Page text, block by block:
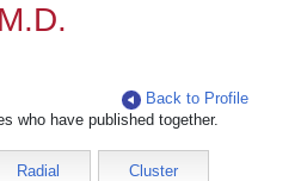
Back to Profile
who have published together.
Radial Cluster